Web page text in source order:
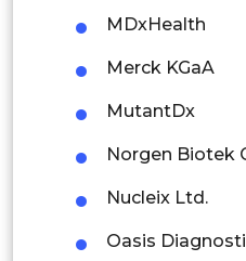
Latin America
Mexico
MDxHealth
Merck KGaA
MutantDx
Norgen Biotek
Nucleix Ltd.
Oasis